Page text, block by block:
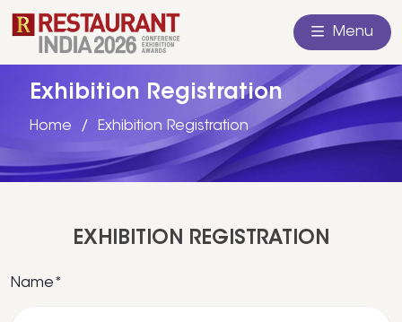
Menu
Exhibition Registration
Home Exhibition Registration
EXHIBITION REGISTRATION
Name*